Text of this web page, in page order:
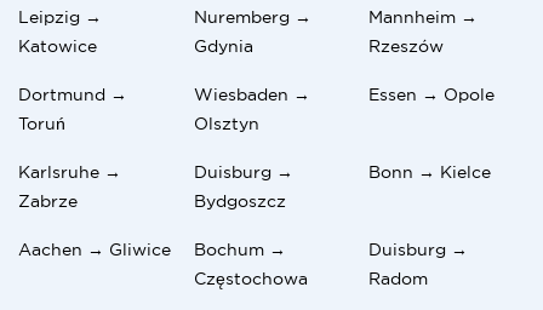
Leipzig →
Katowice
Nuremberg →
Gdynia
Mannheim →
Rzeszów
Dortmund →
Toruń
Wiesbaden →
Olsztyn
Essen → Opole
Karlsruhe →
Zabrze
Duisburg →
Bydgoszcz
Bonn → Kielce
Aachen → Gliwice
Bochum →
Częstochowa
Duisburg →
Radom